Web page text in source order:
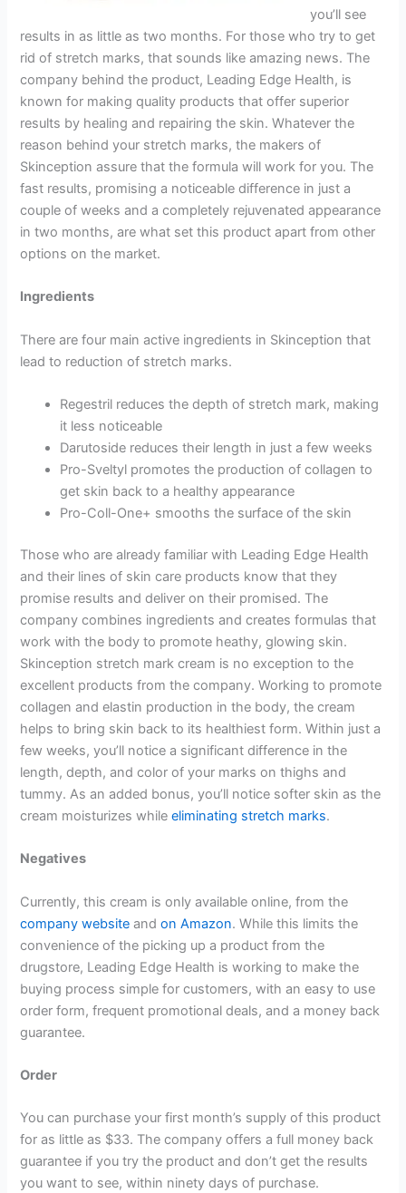
you’ll see
results in as little as two months. For those who try to get
rid of stretch marks, that sounds like amazing news. The
company behind the product, Leading Edge Health, is
known for making quality products that offer superior
results by healing and repairing the skin. Whatever the
reason behind your stretch marks, the makers of
Skinception assure that the formula will work for you. The
fast results, promising a noticeable difference in just a
couple of weeks and a completely rejuvenated appearance
in two months, are what set this product apart from other
options on the market.
Ingredients
There are four main active ingredients in Skinception that
lead to reduction of stretch marks.
Regestril reduces the depth of stretch mark, making
it less noticeable
Darutoside reduces their length in just a few weeks
Pro-Sveltyl promotes the production of collagen to
get skin back to a healthy appearance
Pro-Coll-One+ smooths the surface of the skin
Those who are already familiar with Leading Edge Health
and their lines of skin care products know that they
promise results and deliver on their promised. The
company combines ingredients and creates formulas that
work with the body to promote heathy, glowing skin.
Skinception stretch mark cream is no exception to the
excellent products from the company. Working to promote
collagen and elastin production in the body, the cream
helps to bring skin back to its healthiest form. Within just a
few weeks, you’ll notice a significant difference in the
length, depth, and color of your marks on thighs and
tummy. As an added bonus, you’ll notice softer skin as the
cream moisturizes whileeliminating stretch marks.
Negatives
Currently, this cream is only available online, from the
company website andon Amazon. While this limits the
convenience of the picking up a product from the
drugstore, Leading Edge Health is working to make the
buying process simple for customers, with an easy to use
order form, frequent promotional deals, and a money back
guarantee.
Order
You can purchase your first month’s supply of this product
for as little as $33. The company offers a full money back
guarantee if you try the product and don’t get the results
you want to see, within ninety days of purchase.